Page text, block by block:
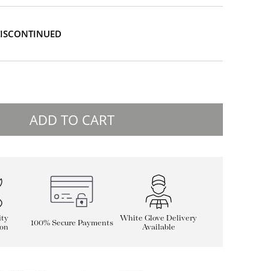
ADD TO CART
100% Secure Payments
White Glove Delivery
Available